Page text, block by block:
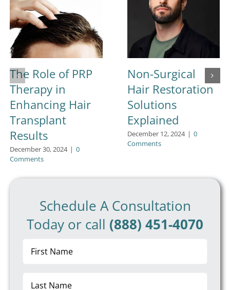
The Role of PRP
Therapy in
Enhancing Hair
Transplant
Results
December 30, 2024 | 0
Comments
Non-Surgical
Hair Restoration
Solutions
Explained
December 12, 2024 | 0
Comments
Schedule A Consultation
Today or call (888) 451-4070